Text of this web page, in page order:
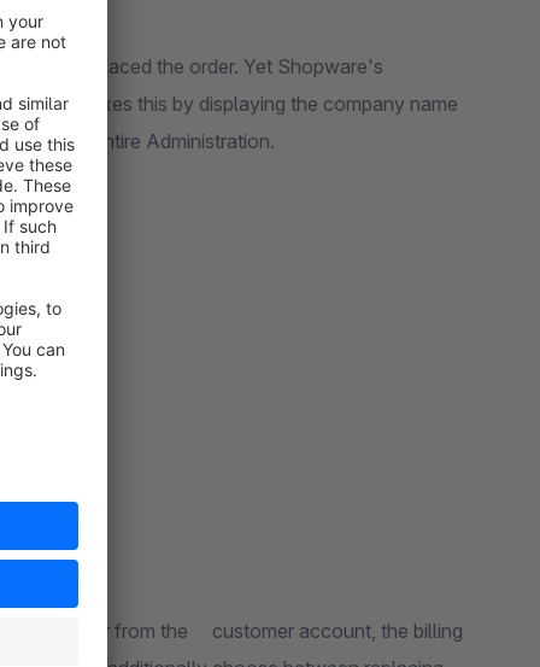
who placed the order. Yet Shopware's
plugin
fixes this by displaying the company name
across the entire Administration.
account, the billing